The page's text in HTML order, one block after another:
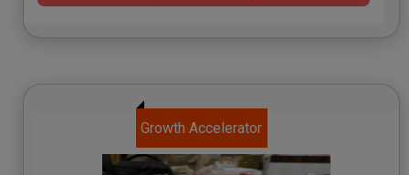
Growth Accelerator